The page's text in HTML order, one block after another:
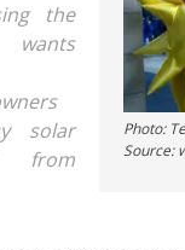
Photo:
Source:
the
solar
from